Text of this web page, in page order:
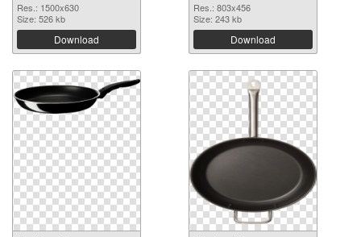
Res.: 1500x630
Size: 526 kb
Download
Res.: 803x456
Size: 243 kb
Download